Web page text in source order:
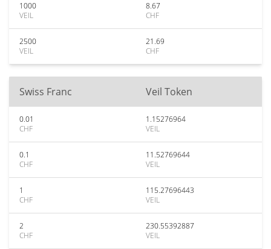
1000
VEIL
8.67
CHF
2500
VEIL
21.69
CHF
Swiss Franc Veil Token
0.01
CHF
1.15276964
VEIL
0.1
CHF
11.52769644
VEIL
1
CHF
115.27696443
VEIL
2
CHF
230.55392887
VEIL